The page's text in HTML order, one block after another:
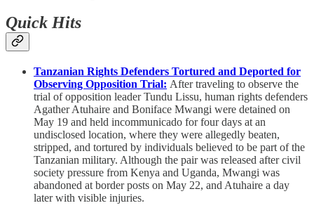
Quick Hits
Tanzanian Rights Defenders Tortured and Deported for
Observing Opposition Trial: After traveling to observe the
trial of opposition leader Tundu Lissu, human rights defenders
Agather Atuhaire and Boniface Mwangi were detained on
May 19 and held incommunicado for four days at an
undisclosed location, where they were allegedly beaten,
stripped, and tortured by individuals believed to be part of the
Tanzanian military. Although the pair was released after civil
society pressure from Kenya and Uganda, Mwangi was
abandoned at border posts on May 22, and Atuhaire a day
later with visible injuries.